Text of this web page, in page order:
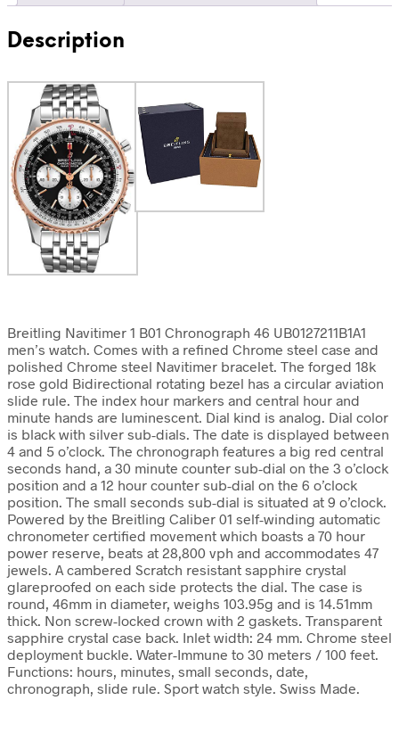
Description
Breitling Navitimer 1 B01 Chronograph 46 UB0127211B1A1
men’s watch. Comes with a refined Chrome steel case and
polished Chrome steel Navitimer bracelet. The forged 18k
rose gold Bidirectional rotating bezel has a circular aviation
slide rule. The index hour markers and central hour and
minute hands are luminescent. Dial kind is analog. Dial color
is black with silver sub-dials. The date is displayed between
4 and 5 o’clock. The chronograph features a big red central
seconds hand, a 30 minute counter sub-dial on the 3 o’clock
position and a 12 hour counter sub-dial on the 6 o’clock
position. The small seconds sub-dial is situated at 9 o’clock.
Powered by the Breitling Caliber 01 self-winding automatic
chronometer certified movement which boasts a 70 hour
power reserve, beats at 28,800 vph and accommodates 47
jewels. A cambered Scratch resistant sapphire crystal
glareproofed on each side protects the dial. The case is
round, 46mm in diameter, weighs 103.95g and is 14.51mm
thick. Non screw-locked crown with 2 gaskets. Transparent
sapphire crystal case back. Inlet width: 24 mm. Chrome steel
deployment buckle. Water-Immune to 30 meters / 100 feet.
Functions: hours, minutes, small seconds, date,
chronograph, slide rule. Sport watch style. Swiss Made.